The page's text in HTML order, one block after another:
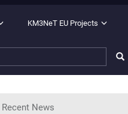
KM3NeT EU Projects
Recent News